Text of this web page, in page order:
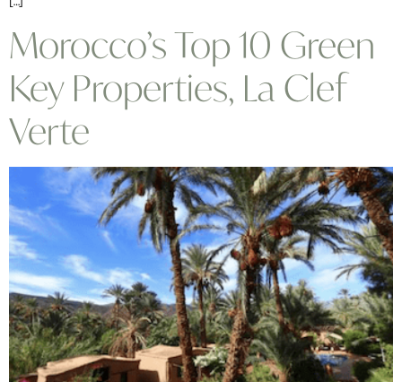
Morocco’s Top 10 Green
Key Properties, La Clef
Verte